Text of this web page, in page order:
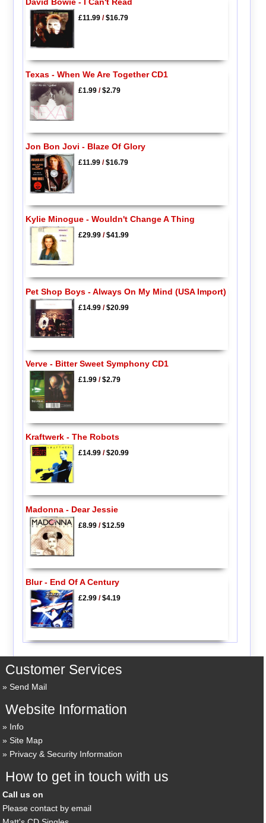
David Bowie - I Can't Read
£11.99/$16.79
Texas - When We Are Together CD1
£1.99/$2.79
Jon Bon Jovi - Blaze Of Glory
£11.99/$16.79
Kylie Minogue - Wouldn't Change A Thing
£29.99/$41.99
Pet Shop Boys - Always On My Mind (USA Import)
£14.99/$20.99
Verve - Bitter Sweet Symphony CD1
£1.99/$2.79
Kraftwerk - The Robots
£14.99/$20.99
Madonna - Dear Jessie
£8.99/$12.59
Blur - End Of A Century
£2.99/$4.19
Customer Services
Send Mail
Website Information
Info
Site Map
Privacy & Security Information
How to get in touch with us
Call us on
Please contact by email